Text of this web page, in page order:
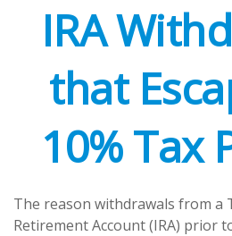
IRA
that
10% Tax
The reason withdrawals from a
Retirement Account (IRA) prior